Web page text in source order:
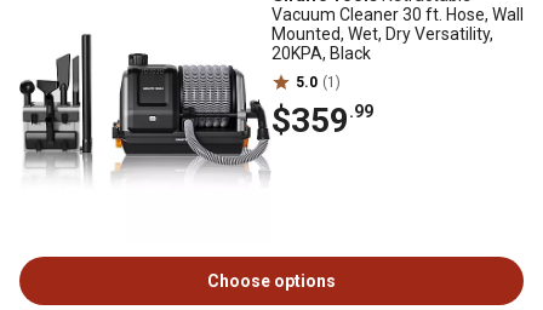
Vacuum Cleaner 30 ft. Hose, Wall
Mounted, Wet, Dry Versatility,
20KPA, Black
5.0 (1)
$359.99
Choose options